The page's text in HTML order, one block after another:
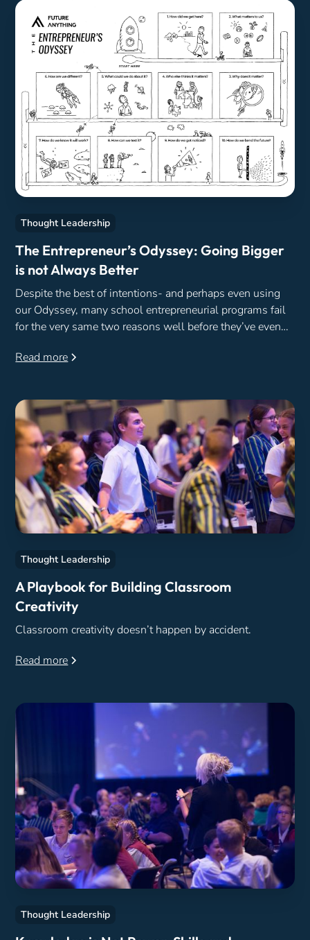
Thought Leadership
The Entrepreneur’s Odyssey: Going Bigger
is not Always Better
Despite the best of intentions- and perhaps even using
our Odyssey, many school entrepreneurial programs fail
for the very same two reasons well before they’ve even
Read more
Thought Leadership
A Playbook for Building Classroom
Creativity
Classroom creativity doesn’t happen by accident.
Read more
Thought Leadership